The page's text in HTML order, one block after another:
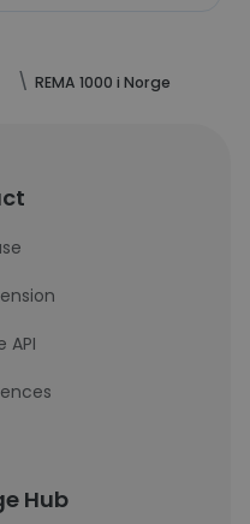
REMA 1000 i Norge
API
Hub